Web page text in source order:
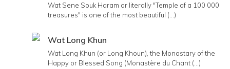
Wat Sene Souk Haram or literally "Temple of a 100 000
treasures" is one of the most beautiful (...)
Wat Long Khun
Wat Long Khun (or Long Khoun), the Monastary of the
Happy or Blessed Song (Monastère du Chant (...)